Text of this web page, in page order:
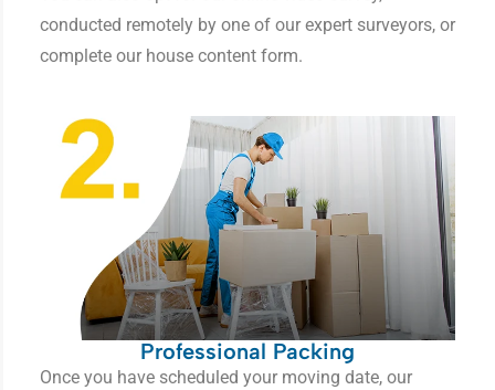
conducted remotely by one of our expert surveyors, or
complete our house content form.
Professional Packing
Once you have scheduled your moving date, our